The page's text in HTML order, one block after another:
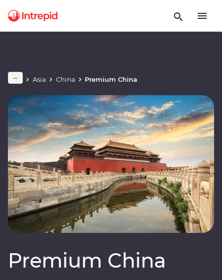
Asia China Premium China
Premium China